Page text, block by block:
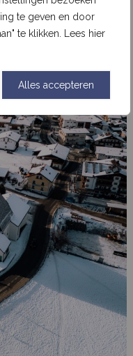
te geven en door
te klikken. Lees hier
Alles accepteren